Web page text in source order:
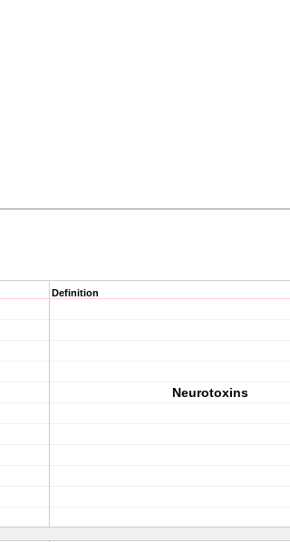
Definition
Neurotoxins